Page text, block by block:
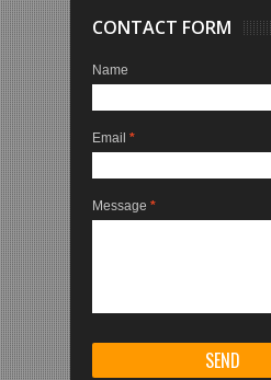
CONTACT FORM
Name
Email *
Message *